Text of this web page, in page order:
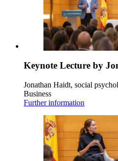
Keynote Lecture by
Jonathan Haidt, social
Business
Further information